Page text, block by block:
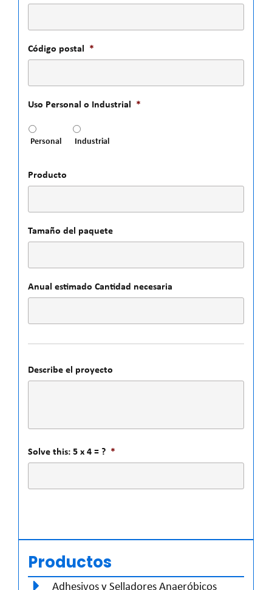
Código postal *
Uso Personal o Industrial *
Personal Industrial
Producto
Tamaño del paquete
Anual estimado Cantidad necesaria
Describe el proyecto
Solve this: 5 x 4 = ? *
Productos
Adhesivos y Selladores Anaeróbicos